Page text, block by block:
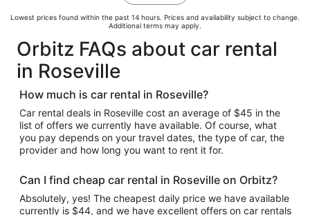
Lowest prices found within the past 14 hours. Prices and availability subject to change.
Additional terms may apply.
Orbitz FAQs about car rental
in Roseville
How much is car rental in Roseville?
Car rental deals in Roseville cost an average of $45 in the
list of offers we currently have available. Of course, what
you pay depends on your travel dates, the type of car, the
provider and how long you want to rent it for.
Can I find cheap car rental in Roseville on Orbitz?
Absolutely, yes! The cheapest daily price we have available
currently is $44, and we have excellent offers on car rentals